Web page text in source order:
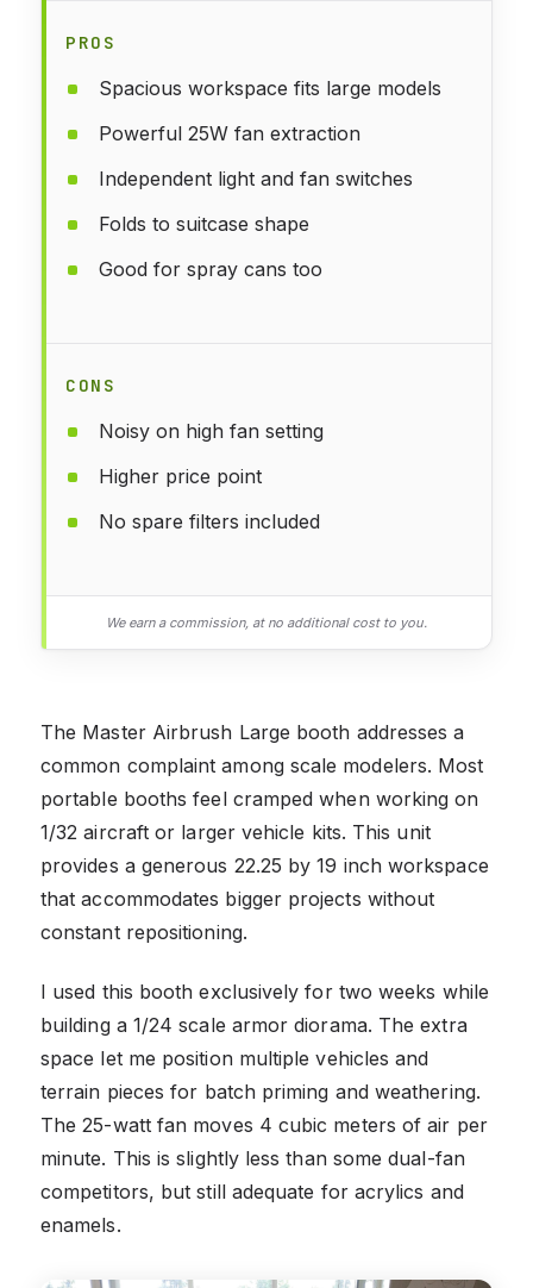
PROS
Spacious workspace fits large models
Powerful 25W fan extraction
Independent light and fan switches
Folds to suitcase shape
Good for spray cans too
CONS
Noisy on high fan setting
Higher price point
No spare filters included
We earn a commission, at no additional cost to you.
The Master Airbrush Large booth addresses a
common complaint among scale modelers. Most
portable booths feel cramped when working on
1/32 aircraft or larger vehicle kits. This unit
provides a generous 22.25 by 19 inch workspace
that accommodates bigger projects without
constant repositioning.
I used this booth exclusively for two weeks while
building a 1/24 scale armor diorama. The extra
space let me position multiple vehicles and
terrain pieces for batch priming and weathering.
The 25-watt fan moves 4 cubic meters of air per
minute. This is slightly less than some dual-fan
competitors, but still adequate for acrylics and
enamels.